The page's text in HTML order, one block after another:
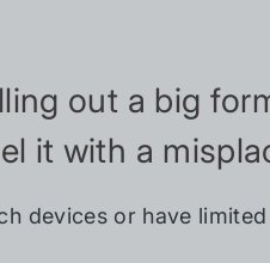
out a big
it with a
devices or have